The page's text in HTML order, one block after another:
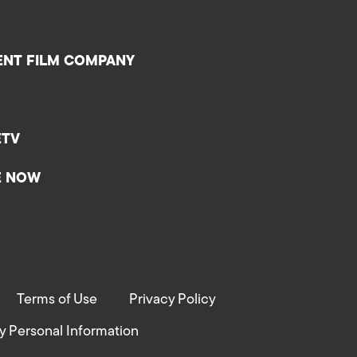
FILM COMPANY
NOW
Terms of Use Privacy Policy
Personal Information